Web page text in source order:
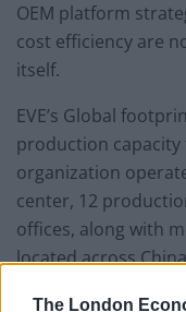
The London
OEM platform
cost efficiency are
itself.
EVE’s Global
production
organization
center, 12
offices, along with
located across
Germany,